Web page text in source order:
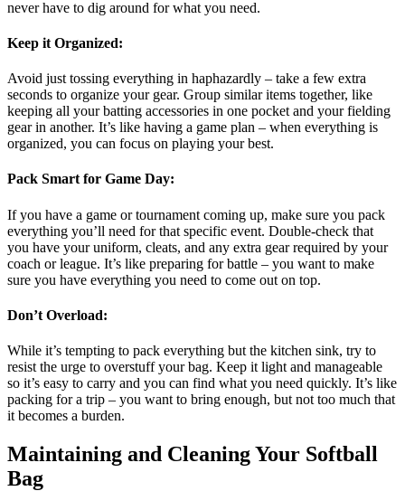
never have to dig around for what you need.
Keep it Organized:
Avoid just tossing everything in haphazardly – take a few extra
seconds to organize your gear. Group similar items together, like
keeping all your batting accessories in one pocket and your fielding
gear in another. It’s like having a game plan – when everything is
organized, you can focus on playing your best.
Pack Smart for Game Day:
If you have a game or tournament coming up, make sure you pack
everything you’ll need for that specific event. Double-check that
you have your uniform, cleats, and any extra gear required by your
coach or league. It’s like preparing for battle – you want to make
sure you have everything you need to come out on top.
Don’t Overload:
While it’s tempting to pack everything but the kitchen sink, try to
resist the urge to overstuff your bag. Keep it light and manageable
so it’s easy to carry and you can find what you need quickly. It’s like
packing for a trip – you want to bring enough, but not too much that
it becomes a burden.
Maintaining and Cleaning Your Softball
Bag